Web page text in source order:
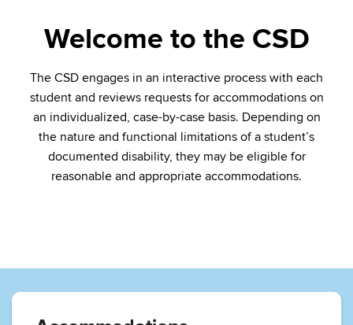
Welcome to the CSD
The CSD engages in an interactive process with each
student and reviews requests for accommodations on
an individualized, case-by-case basis. Depending on
the nature and functional limitations of a student’s
documented disability, they may be eligible for
reasonable and appropriate accommodations.